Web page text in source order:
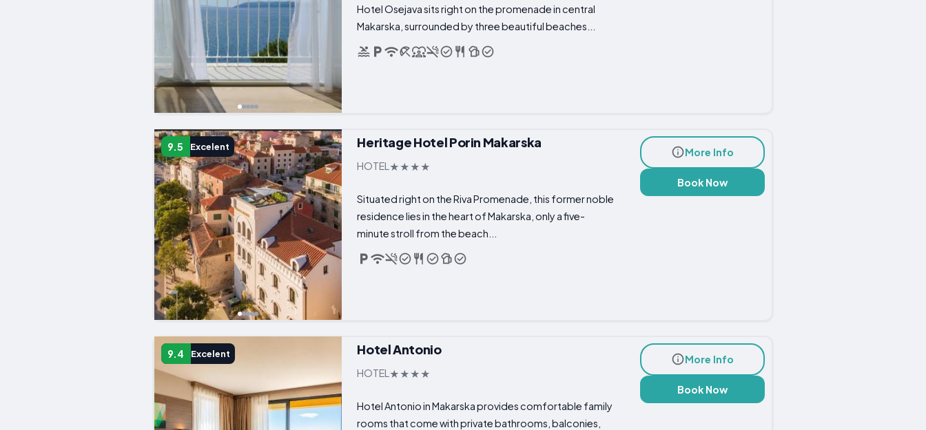
Hotel Osejava sits right on the promenade in central
Makarska, surrounded by three beautiful beaches...
9.5 Excelent Heritage Hotel Porin Makarska
HOTEL
Situated right on the Riva Promenade, this former noble
residence lies in the heart of Makarska, only a five-
minute stroll from the beach...
More Info
Book Now
9.4 Excelent Hotel Antonio
HOTEL
Hotel Antonio in Makarska provides comfortable family
rooms that come with private bathrooms, balconies,
More Info
Book Now